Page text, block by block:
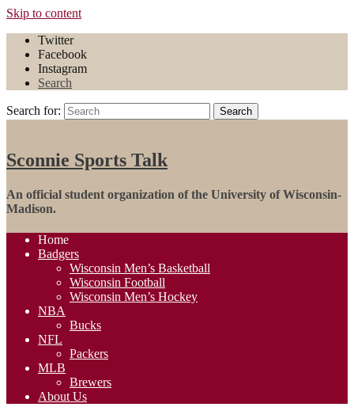
Skip to content
Twitter
Facebook
Instagram
Search
Search for: Search
Sconnie Sports Talk
An official student organization of the University of Wisconsin-
Madison.
Home
Badgers
Wisconsin Men’s Basketball
Wisconsin Football
Wisconsin Men’s Hockey
NBA
Bucks
NFL
Packers
MLB
Brewers
About Us